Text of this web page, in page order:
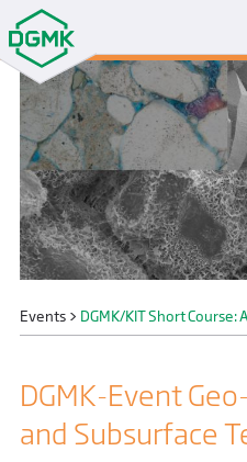
Events> DGMK/KIT Short Course:
DGMK-Event
and Subsurface